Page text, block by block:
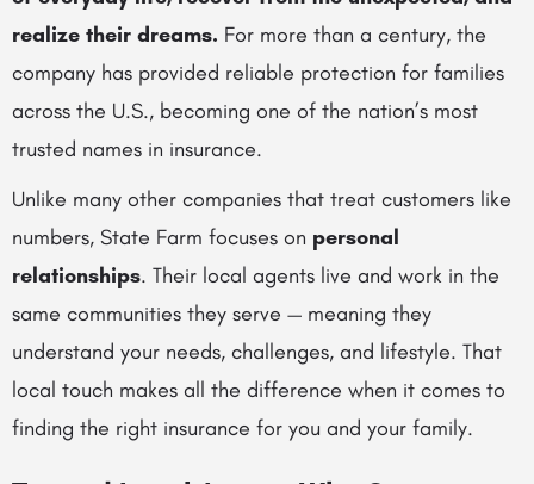
realize their dreams. For more than a century, the
company has provided reliable protection for families
across the U.S., becoming one of the nation’s most
trusted names in insurance.
Unlike many other companies that treat customers like
numbers, State Farm focuses on personal
relationships. Their local agents live and work in the
same communities they serve — meaning they
understand your needs, challenges, and lifestyle. That
local touch makes all the difference when it comes to
finding the right insurance for you and your family.